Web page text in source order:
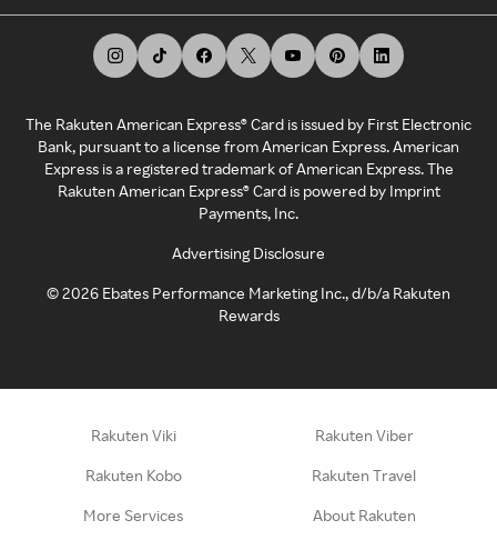
The Rakuten American Express® Card is issued by First Electronic
Bank, pursuant to a license from American Express. American
Express is a registered trademark of American Express. The
Rakuten American Express® Card is powered by Imprint
Payments, Inc.
Advertising Disclosure
©2026 Ebates Performance Marketing Inc., d/b/a Rakuten
Rewards
Rakuten Viki Rakuten Viber
Rakuten Kobo Rakuten Travel
More Services About Rakuten